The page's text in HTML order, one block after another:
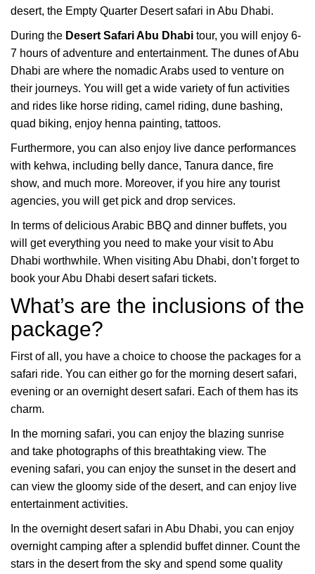
desert, the Empty Quarter Desert safari in Abu Dhabi.
During the Desert Safari Abu Dhabi tour, you will enjoy 6-
7 hours of adventure and entertainment. The dunes of Abu
Dhabi are where the nomadic Arabs used to venture on
their journeys. You will get a wide variety of fun activities
and rides like horse riding, camel riding, dune bashing,
quad biking, enjoy henna painting, tattoos.
Furthermore, you can also enjoy live dance performances
with kehwa, including belly dance, Tanura dance, fire
show, and much more. Moreover, if you hire any tourist
agencies, you will get pick and drop services.
In terms of delicious Arabic BBQ and dinner buffets, you
will get everything you need to make your visit to Abu
Dhabi worthwhile. When visiting Abu Dhabi, don’t forget to
book your Abu Dhabi desert safari tickets.
What’s are the inclusions of the
package?
First of all, you have a choice to choose the packages for a
safari ride. You can either go for the morning desert safari,
evening or an overnight desert safari. Each of them has its
charm.
In the morning safari, you can enjoy the blazing sunrise
and take photographs of this breathtaking view. The
evening safari, you can enjoy the sunset in the desert and
can view the gloomy side of the desert, and can enjoy live
entertainment activities.
In the overnight desert safari in Abu Dhabi, you can enjoy
overnight camping after a splendid buffet dinner. Count the
stars in the desert from the sky and spend some quality